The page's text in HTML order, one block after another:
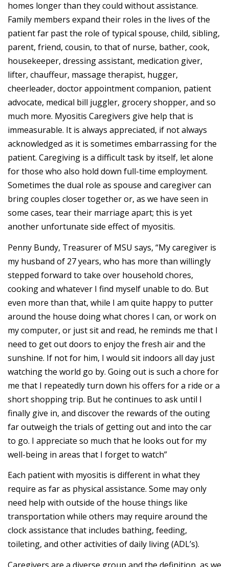
homes longer than they could without assistance.
Family members expand their roles in the lives of the
patient far past the role of typical spouse, child, sibling,
parent, friend, cousin, to that of nurse, bather, cook,
housekeeper, dressing assistant, medication giver,
lifter, chauffeur, massage therapist, hugger,
cheerleader, doctor appointment companion, patient
advocate, medical bill juggler, grocery shopper, and so
much more. Myositis Caregivers give help that is
immeasurable. It is always appreciated, if not always
acknowledged as it is sometimes embarrassing for the
patient. Caregiving is a difficult task by itself, let alone
for those who also hold down full-time employment.
Sometimes the dual role as spouse and caregiver can
bring couples closer together or, as we have seen in
some cases, tear their marriage apart; this is yet
another unfortunate side effect of myositis.
Penny Bundy, Treasurer of MSU says, “My caregiver is
my husband of 27 years, who has more than willingly
stepped forward to take over household chores,
cooking and whatever I find myself unable to do. But
even more than that, while I am quite happy to putter
around the house doing what chores I can, or work on
my computer, or just sit and read, he reminds me that I
need to get out doors to enjoy the fresh air and the
sunshine. If not for him, I would sit indoors all day just
watching the world go by. Going out is such a chore for
me that I repeatedly turn down his offers for a ride or a
short shopping trip. But he continues to ask until I
finally give in, and discover the rewards of the outing
far outweigh the trials of getting out and into the car
to go. I appreciate so much that he looks out for my
well-being in areas that I forget to watch”
Each patient with myositis is different in what they
require as far as physical assistance. Some may only
need help with outside of the house things like
transportation while others may require around the
clock assistance that includes bathing, feeding,
toileting, and other activities of daily living (ADL’s).